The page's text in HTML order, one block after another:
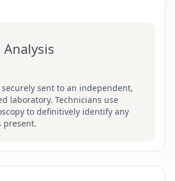
Analysis
sent to an independent,
laboratory. Technicians use
to definitively identify any
present.